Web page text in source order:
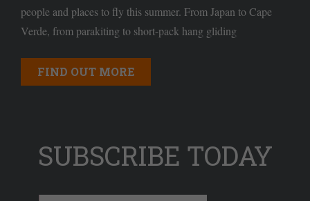
people and places to fly this summer. From Japan to Cape
Verde, from parakiting to short-pack hang gliding
FIND OUT MORE
SUBSCRIBE TODAY